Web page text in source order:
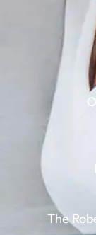
The